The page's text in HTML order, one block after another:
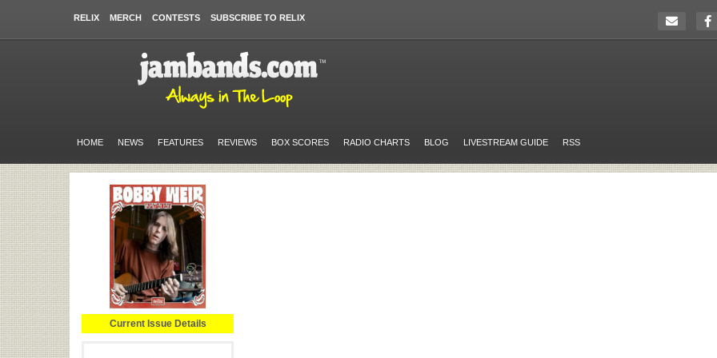
RELIX MERCH CONTESTS SUBSCRIBE TO RELIX
HOME NEWS FEATURES REVIEWS BOX SCORES RADIO CHARTS BLOG LIVESTREAM GUIDE RSS
Current Issue Details